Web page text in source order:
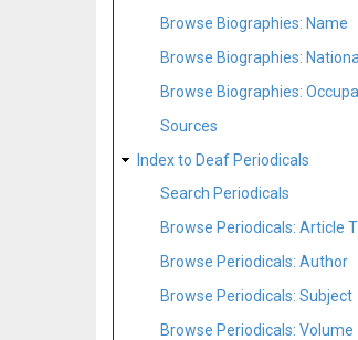
Browse Biographies: Name
Browse Biographies:
Browse Biographies:
Sources
Index to Deaf Periodicals
Search Periodicals
Browse Periodicals: Article
Browse Periodicals: Author
Browse Periodicals: Subject
Browse Periodicals: Volume